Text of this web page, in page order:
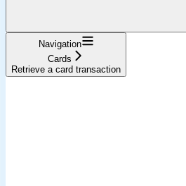
Navigation
Cards
Retrieve a card transaction